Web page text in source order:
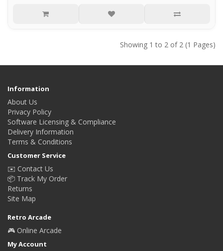
Showing 1 to 2 of 2 (1 Pages)
Information
About Us
Privacy Policy
Software Licensing & Compliance
Delivery Information
Terms & Conditions
Customer Service
✉️ Contact Us
📦 Track My Order
Returns
Site Map
Retro Arcade
🎮 Online Arcade
My Account